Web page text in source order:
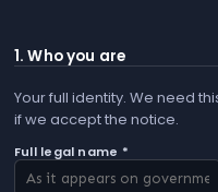
1. Who you are
Your full identity. We need
if we accept the notice.
Full legal name *